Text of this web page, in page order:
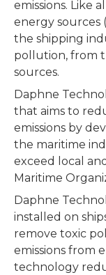
emissions. Like
energy sources
the shipping
pollution, from
sources.
Daphne
that aims to
emissions by
the maritime
exceed local
Maritime
Daphne
installed on
remove toxic
emissions from
technology